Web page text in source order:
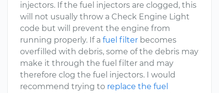
injectors. If the fuel injectors are clogged, this
will not usually throw a Check Engine Light
code but will prevent the engine from
running properly. If a fuel filter becomes
overfilled with debris, some of the debris may
make it through the fuel filter and may
therefore clog the fuel injectors. I would
recommend trying to replace the fuel